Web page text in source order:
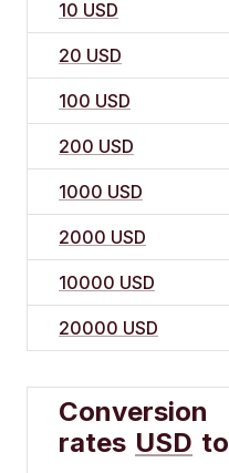
10 USD
20 USD
100 USD
200 USD
1000 USD
2000 USD
10000 USD
20000 USD
Conversion
rates USD to